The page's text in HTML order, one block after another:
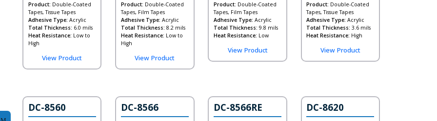
Product: Double-Coated
Tapes, Tissue Tapes
Adhesive Type: Acrylic
Total Thickness: 6.0 mils
Heat Resistance: Low to
High
View Product
Product: Double-Coated
Tapes, Film Tapes
Adhesive Type: Acrylic
Total Thickness: 8.2 mils
Heat Resistance: Low to
High
View Product
Product: Double-Coated
Tapes, Film Tapes
Adhesive Type: Acrylic
Total Thickness: 9.8 mils
Heat Resistance: Low
View Product
Product: Double-Coated
Tapes, Tissue Tapes
Adhesive Type: Acrylic
Total Thickness: 3.6 mils
Heat Resistance: High
View Product
DC-8560 DC-8566 DC-8566RE DC-8620